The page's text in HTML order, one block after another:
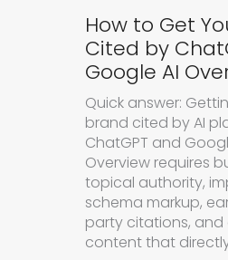
How to Get
Cited by
Google AI
Quick answer:
brand cited by AI
ChatGPT and
Overview requires
topical authority,
schema markup,
party citations,
content that